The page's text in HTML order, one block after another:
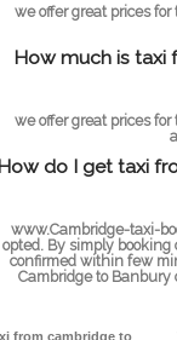
we offer great prices
How much is taxi
we offer great prices
do I get taxi
www.Cambridge-taxi-
opted. By simply
confirmed within few
Cambridge to
from cambridge to